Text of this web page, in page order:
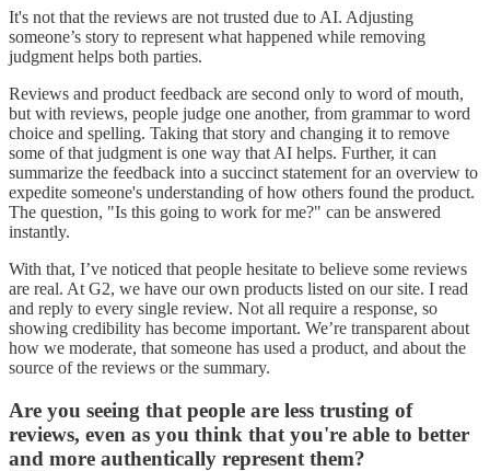
It's not that the reviews are not trusted due to AI. Adjusting
someone’s story to represent what happened while removing
judgment helps both parties.
Reviews and product feedback are second only to word of mouth,
but with reviews, people judge one another, from grammar to word
choice and spelling. Taking that story and changing it to remove
some of that judgment is one way that AI helps. Further, it can
summarize the feedback into a succinct statement for an overview to
expedite someone's understanding of how others found the product.
The question, "Is this going to work for me?" can be answered
instantly.
With that, I’ve noticed that people hesitate to believe some reviews
are real. At G2, we have our own products listed on our site. I read
and reply to every single review. Not all require a response, so
showing credibility has become important. We’re transparent about
how we moderate, that someone has used a product, and about the
source of the reviews or the summary.
Are you seeing that people are less trusting of
reviews, even as you think that you're able to better
and more authentically represent them?